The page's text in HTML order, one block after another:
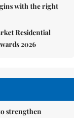
with the right
Residential
2026
strengthen